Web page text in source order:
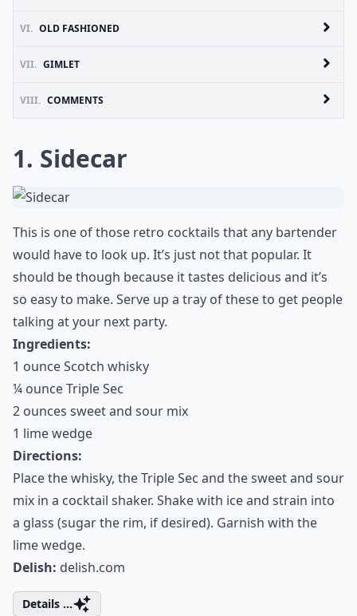
VI. OLD FASHIONED
VII. GIMLET
VIII. COMMENTS
1. Sidecar
This is one of those retro cocktails that any bartender
would have to look up. It’s just not that popular. It
should be though because it tastes delicious and it’s
so easy to make. Serve up a tray of these to get people
talking at your next party.
Ingredients:
1 ounce Scotch whisky
¼ ounce Triple Sec
2 ounces sweet and sour mix
1 lime wedge
Directions:
Place the whisky, the Triple Sec and the sweet and sour
mix in a cocktail shaker. Shake with ice and strain into
a glass (sugar the rim, if desired). Garnish with the
lime wedge.
Delish: delish.com
Details ...